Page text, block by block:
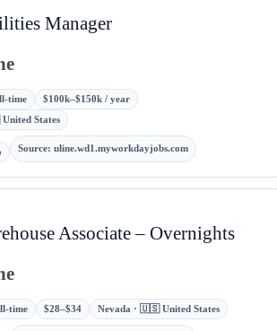
Manager
time
$100k–$150k / year
States
Source: uline.wd1.myworkdayjobs.com
Associate – Overnights
time $28–$34 Nevada · 🇺🇸 United States